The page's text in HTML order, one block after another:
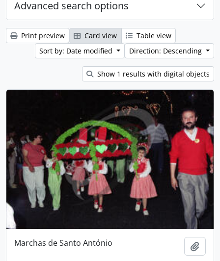
Advanced search options
Print preview Card view
Table view
Sort by: Date modified
Direction: Descending
Show 1 results with digital objects
Marchas de Santo António